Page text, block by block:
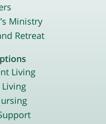
Ministry
Retreat
Living